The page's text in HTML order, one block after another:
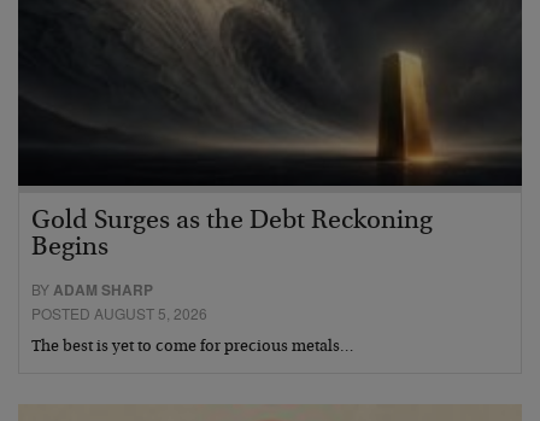
Gold Surges as the Debt Reckoning
Begins
BYADAM SHARP
POSTED AUGUST 5, 2026
The best is yet to come for precious metals…